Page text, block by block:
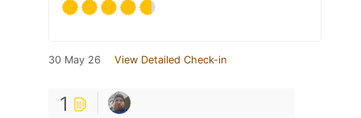
30 May 26 View Detailed Check-in
1